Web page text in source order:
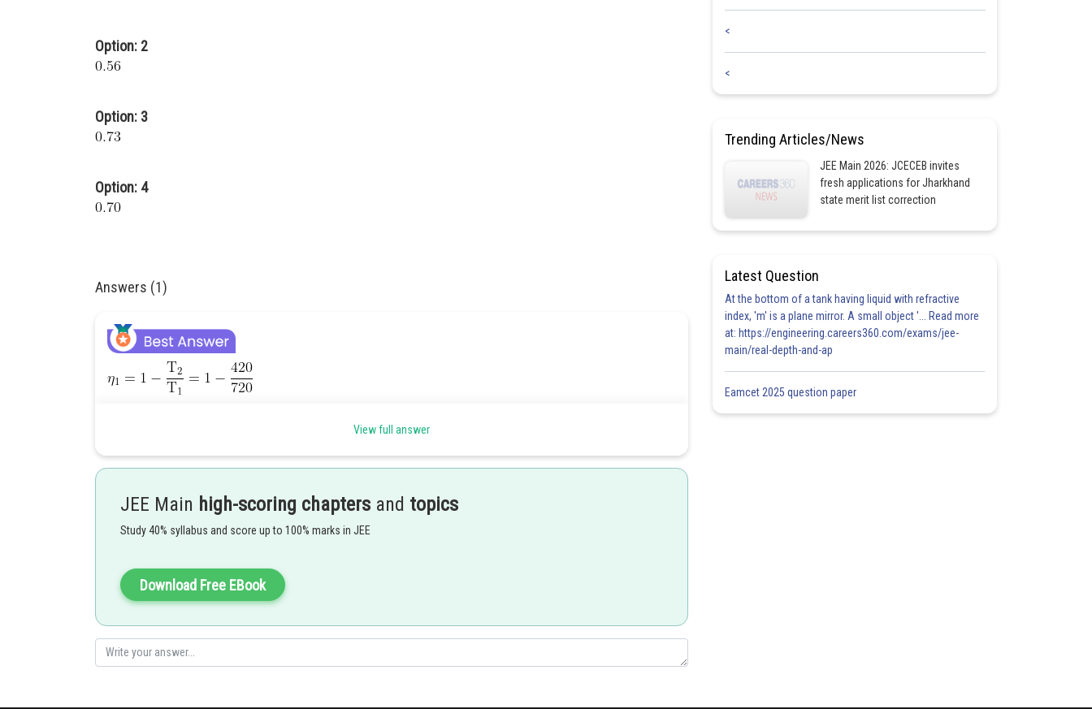
Option: 2
Option: 3
Option: 4
Answers (1)
Hence (2) is correct option.
View full answer
JEE Main high-scoring chapters and topics
Study 40% syllabus and score up to 100% marks in JEE
Download Free EBook
<
<
Trending Articles/News
JEE Main 2026: JCECEB invites
fresh applications for Jharkhand
state merit list correction
Latest Question
At the bottom of a tank having liquid with refractive
index, 'm' is a plane mirror. A small object '... Read more
at: https://engineering.careers360.com/exams/jee-
main/real-depth-and-ap
Eamcet 2025 question paper